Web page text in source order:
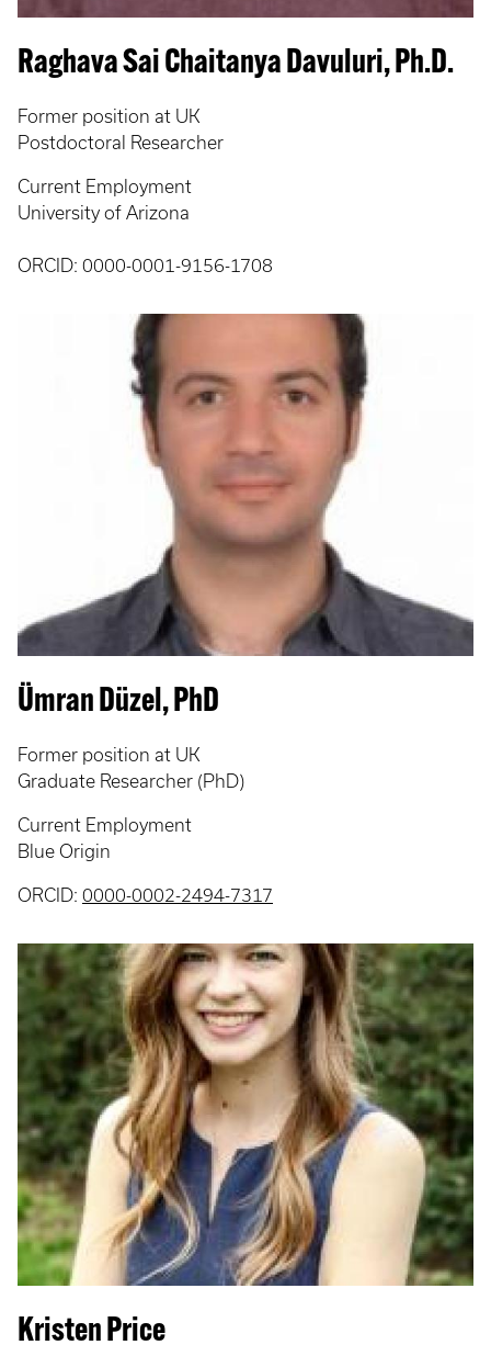
Raghava Sai Chaitanya Davuluri, Ph.D.
Former position at UK
Postdoctoral Researcher
Current Employment
University of Arizona
ORCID: 0000-0001-9156-1708
Ümran Düzel, PhD
Former position at UK
Graduate Researcher (PhD)
Current Employment
Blue Origin
ORCID: 0000-0002-2494-7317
Kristen Price